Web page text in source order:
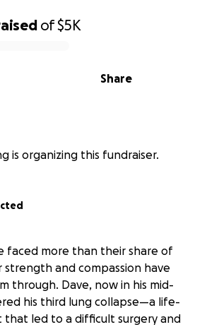
of$5K
Share
is organizing this fundraiser.
faced more than their share of
and compassion have
through. Dave, now in his mid-
his third lung collapse—a life-
led to a difficult surgery and